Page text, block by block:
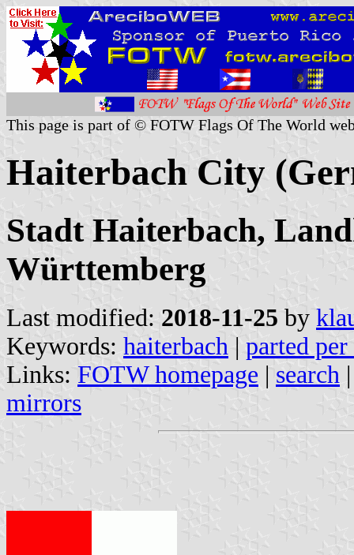
This page is part of © FOTW Flags Of The World
Haiterbach City
Stadt Haiterbach,
Württemberg
Last modified: 2018-11-25 by
Keywords: haiterbach | parted per
Links: FOTW homepage | search
mirrors